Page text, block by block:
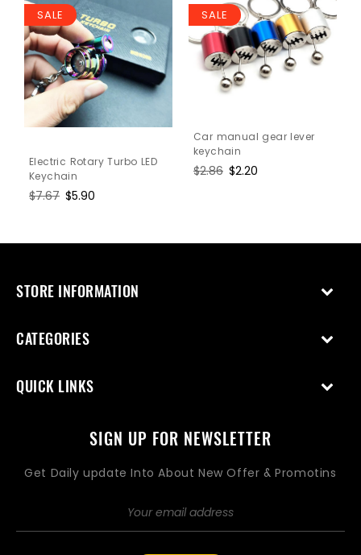
SALE
Electric Rotary Turbo LED
Keychain
Regular
$7.67 Sale
$5.90
SALE
Car manual gear lever
keychain
Regular
$2.86 Sale
$2.20
STORE INFORMATION
CATEGORIES
QUICK LINKS
SIGN UP FOR NEWSLETTER
Get Daily update Into About New Offer & Promotins